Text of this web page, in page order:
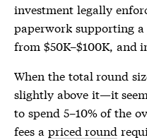
investment legally
paperwork supporting a
from $50K–$100K, and
When the total round
slightly above it—it
to spend 5–10% of the
fees a priced round